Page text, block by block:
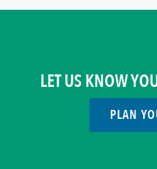
LET US KNOW
PLAN